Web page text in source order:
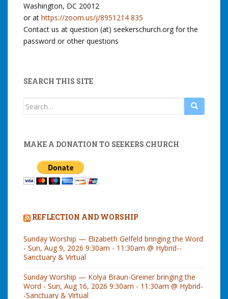
Washington, DC 20012
or at https://zoom.us/j/8951214 835
Contact us at question (at) seekerschurch.org for the
password or other questions
SEARCH THIS SITE
Search
MAKE A DONATION TO SEEKERS CHURCH
REFLECTION AND WORSHIP
Sunday Worship — Elizabeth Gelfeld bringing the Word
- Sun, Aug 9, 2026 9:30am - 11:30am @ Hybrid--
Sanctuary & Virtual
Sunday Worship — Kolya Braun-Greiner bringing the
Word - Sun, Aug 16, 2026 9:30am - 11:30am @ Hybrid-
-Sanctuary & Virtual